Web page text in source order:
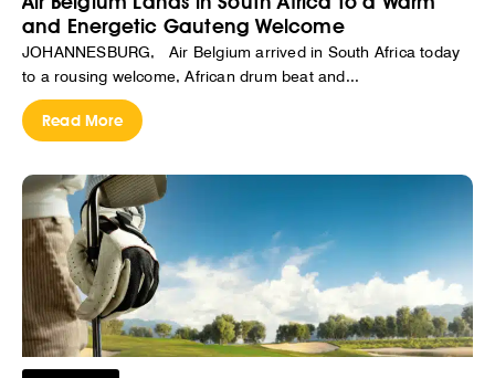
and Energetic Gauteng Welcome
JOHANNESBURG, Air Belgium arrived in South Africa today
to a rousing welcome, African drum beat and...
Read More